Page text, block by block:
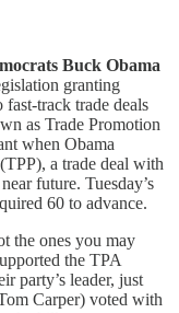
Buck Obama
granting
track trade deals
as Trade Promotion
when Obama
a trade deal with
future. Tuesday’s
60 to advance.
the ones you may
the TPA
party’s leader, just
Carper) voted with